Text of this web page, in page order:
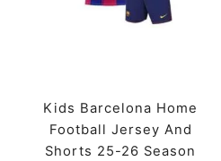
Kids Barcelona Home
Football Jersey And
Shorts 25-26 Season